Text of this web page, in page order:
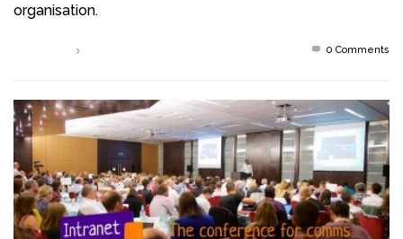
organisation.
0 Comments